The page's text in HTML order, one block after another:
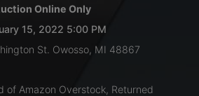
Online Only
15, 2022 5:00 PM
St. Owosso, MI 48867
of Amazon Overstock, Returned